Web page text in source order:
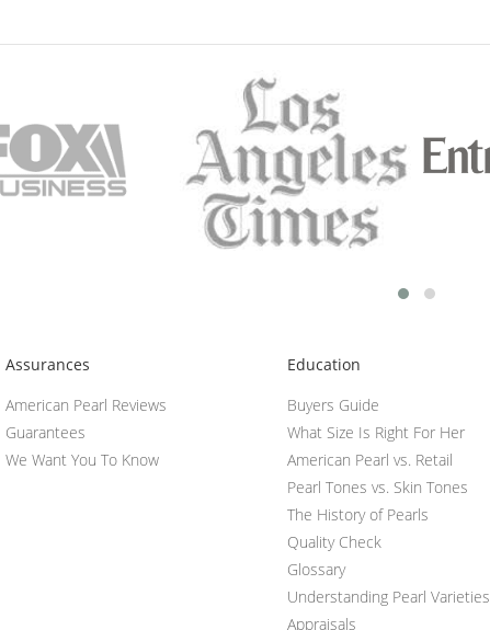
Assurances
American Pearl Reviews
Guarantees
We Want You To Know
Education
Buyers Guide
What Size Is Right For Her
American Pearl vs. Retail
Pearl Tones vs. Skin Tones
The History of Pearls
Quality Check
Glossary
Understanding Pearl Varieties
Appraisals